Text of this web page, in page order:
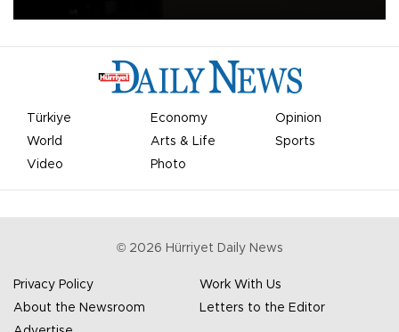
Türkiye Economy
Opinion
World
Arts & Life
Sports
Video
Photo
© 2026 Hürriyet Daily News
Privacy Policy
Work With Us
About the Newsroom
Letters to the Editor